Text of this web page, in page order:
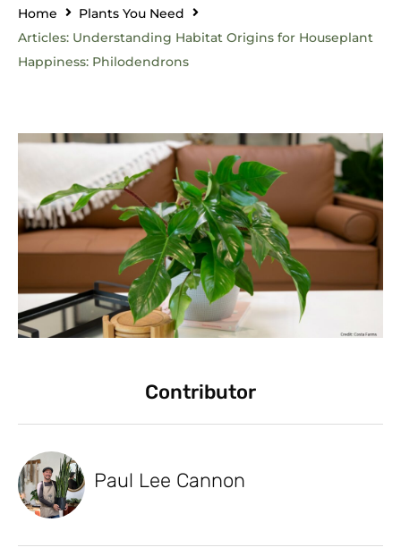
Home
Plants You Need
Articles: Understanding Habitat Origins for Houseplant
Happiness: Philodendrons
Contributor
Paul Lee Cannon